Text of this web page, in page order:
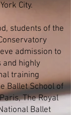
City.
students of the
admission to
and highly
training
Ballet School of
The Royal
Ballet